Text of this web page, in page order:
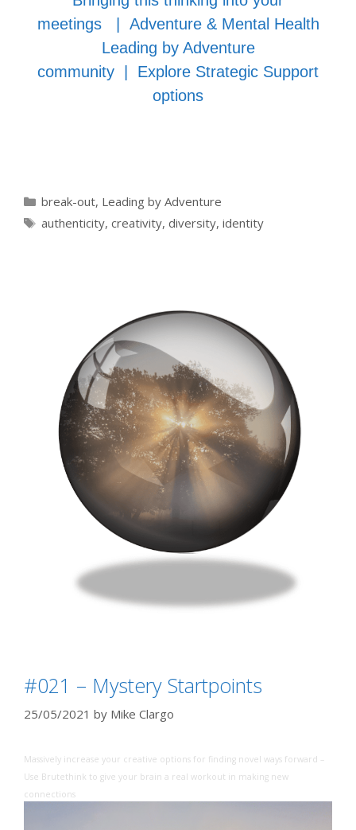
meetings
Adventure & Mental Health
Leading by Adventure
community
Explore Strategic Support
options
Categories
break-out, Leading by Adventure
Tags
authenticity, creativity, diversity, identity
#021 – Mystery Startpoints
25/05/2021 by Mike Clargo
Massively increase your creative options for finding novel ways forward –
Use Brutethink to give your brain a real workout in making new
connections